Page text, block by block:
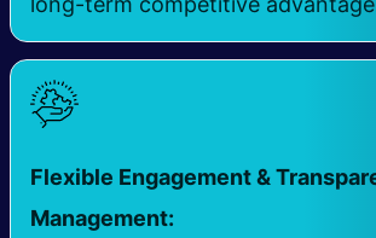
Flexible Engagement &
Management: